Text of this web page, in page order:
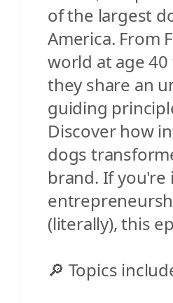
of the largest
America. From
world at age
they share an
guiding
Discover how
dogs
brand. If
(literally), this
🔎 Topics